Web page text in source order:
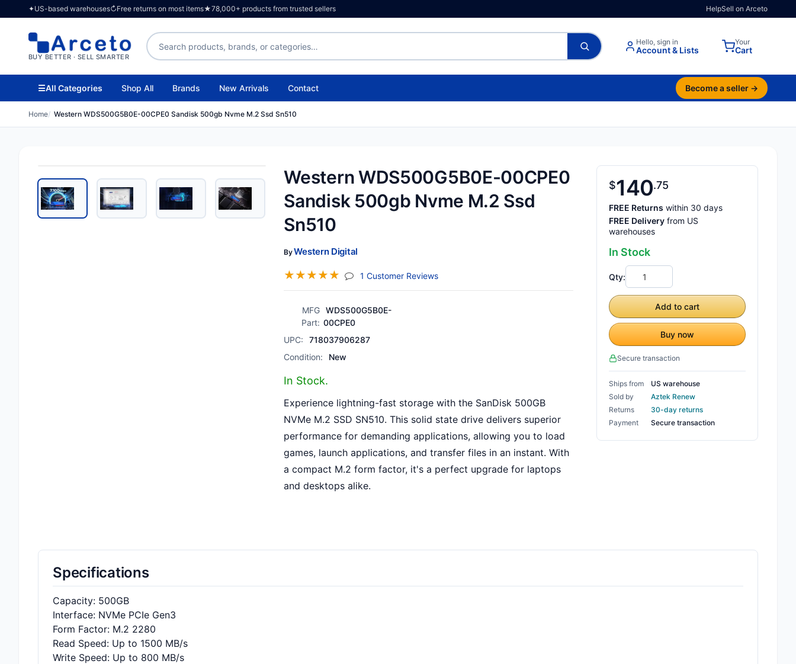
✦US-based warehouses↻Free returns on most items★78,000+ products from trusted sellers HelpSell on Arceto
BUY BETTER · SELL SMARTER
Search products Hello, sign in
Account & Lists
Your
Cart
☰All Categories Shop All Brands New Arrivals Contact Become a seller →
Home Western WDS500G5B0E-00CPE0 Sandisk 500gb Nvme M.2 Ssd Sn510
Western WDS500G5B0E-00CPE0
Sandisk 500gb Nvme M.2 Ssd
Sn510
ByWestern Digital
☆☆☆☆☆ 1 Customer Reviews(jump To Section)
MFG
Part:
WDS500G5B0E-
00CPE0
UPC:
718037906287
Condition:
New
In Stock.
Experience lightning-fast storage with the SanDisk 500GB
NVMe M.2 SSD SN510. This solid state drive delivers superior
performance for demanding applications, allowing you to load
games, launch applications, and transfer files in an instant. With
a compact M.2 form factor, it's a perfect upgrade for laptops
and desktops alike.
$140 75
FREE Returns within 30 days
FREE Delivery from US
warehouses
In Stock
Qty:
Add to cart
Buy now
Secure transaction
Ships from
US warehouse
Sold by
Aztek Renew
Returns
30-day returns
Payment
Secure transaction
Specifications
Capacity: 500GB
Interface: NVMe PCIe Gen3
Form Factor: M.2 2280
Read Speed: Up to 1500 MB/s
Write Speed: Up to 800 MB/s